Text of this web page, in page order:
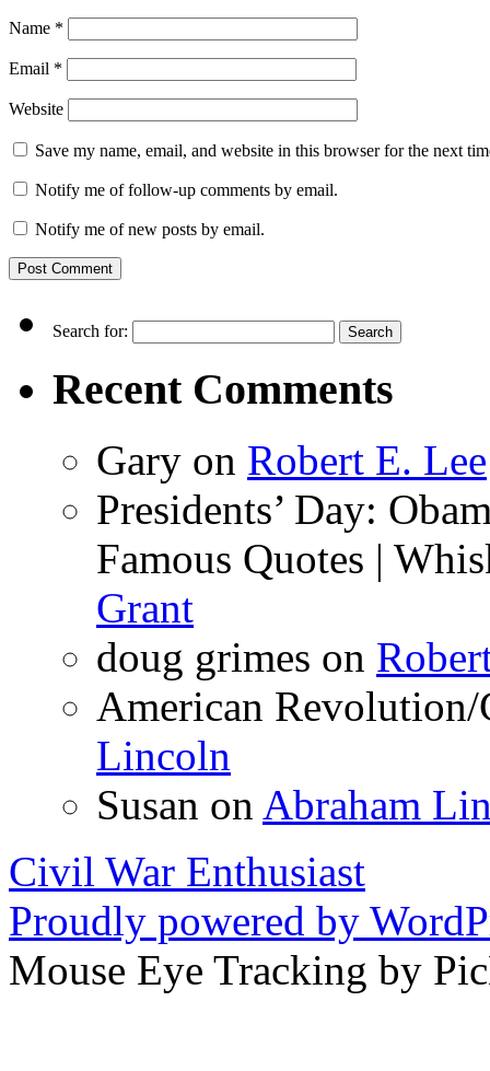
Name *
Email *
Website
Save my name, email, and website in this browser for the next
Notify me of follow-up comments by email.
Notify me of new posts by email.
Search for:
Recent Comments
Gary on Robert E. Lee
Presidents’ Day:
Famous Quotes |
Grant
doug grimes on
American
Lincoln
Susan on Abraham
Civil War Enthusiast
Proudly powered by
Mouse Eye Tracking by